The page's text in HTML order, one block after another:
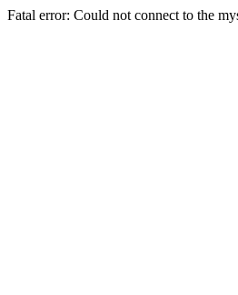
Fatal error: Could not connect to the